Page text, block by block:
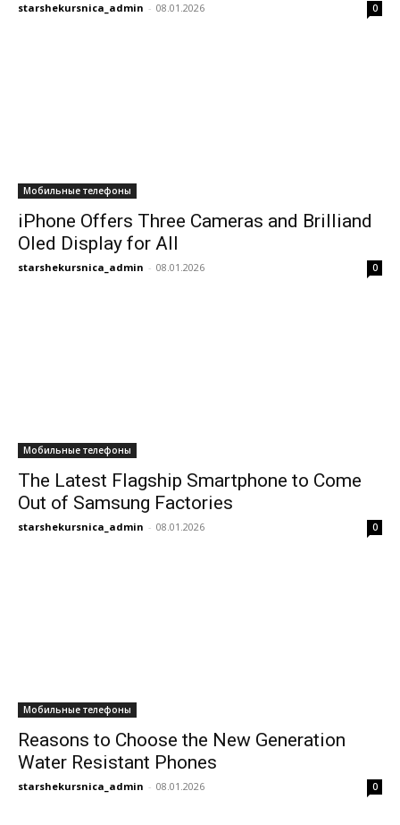
starshekursnica_admin - 08.01.2026 0
Мобильные телефоны
iPhone Offers Three Cameras and Brilliand
Oled Display for All
starshekursnica_admin - 08.01.2026 0
Мобильные телефоны
The Latest Flagship Smartphone to Come
Out of Samsung Factories
starshekursnica_admin - 08.01.2026 0
Мобильные телефоны
Reasons to Choose the New Generation
Water Resistant Phones
starshekursnica_admin - 08.01.2026 0